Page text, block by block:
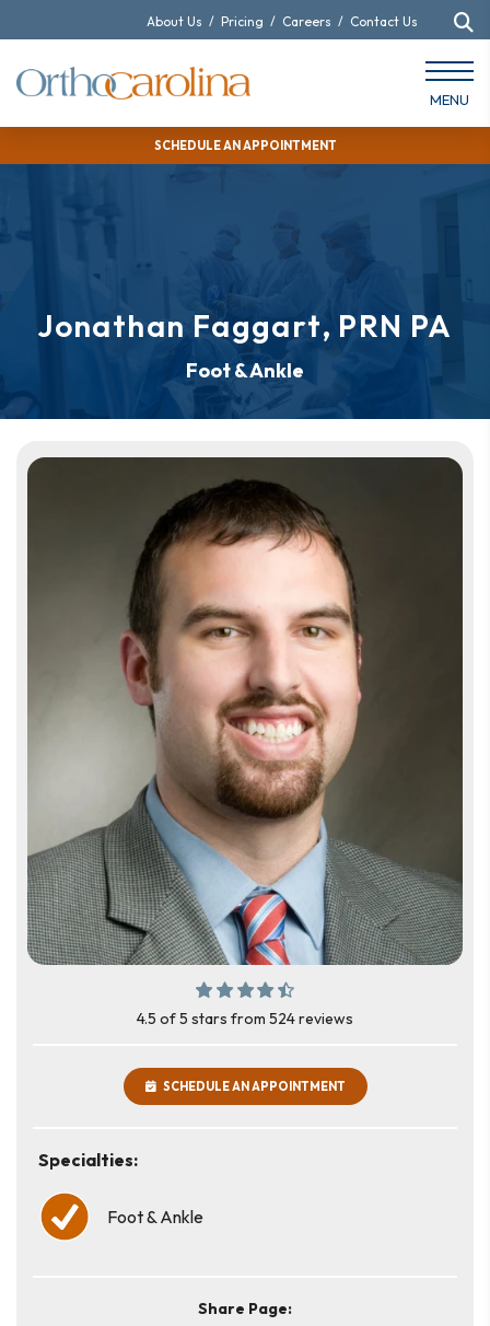
SCHEDULE AN APPOINTMENT
About Us / Pricing / Careers / Contact Us
MENU
Jonathan Faggart, PRN PA
Foot & Ankle
4.5 of 5 stars from 524 reviews
SCHEDULE AN APPOINTMENT
Specialties:
Foot & Ankle
Share Page: